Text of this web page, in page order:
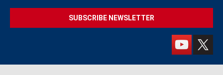
SUBSCRIBE NEWSLETTER